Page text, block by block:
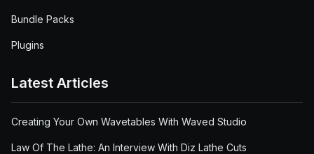
Bundle Packs
Plugins
Latest Articles
Creating Your Own Wavetables With Waved Studio
Law Of The Lathe: An Interview With Diz Lathe Cuts